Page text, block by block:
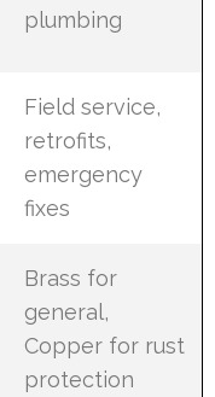
plumbing
Field service,
retrofits,
emergency
fixes
Brass for
general,
Copper for rust
protection